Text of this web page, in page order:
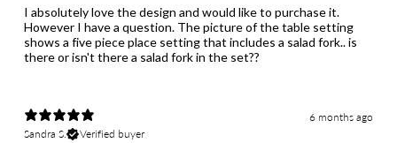
I absolutely love the design and would like to purchase it.
However I have a question. The picture of the table setting
shows a five piece place setting that includes a salad fork.. is
6 months ago
Sandra S.
Verified buyer